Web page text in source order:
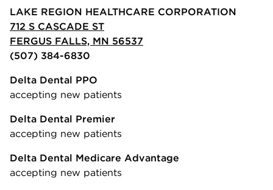
LAKE REGION HEALTHCARE CORPORATION
712 S CASCADE ST
FERGUS FALLS, MN 56537
(507) 384-6830
Delta Dental PPO
accepting new patients
Delta Dental Premier
accepting new patients
Delta Dental Medicare Advantage
accepting new patients